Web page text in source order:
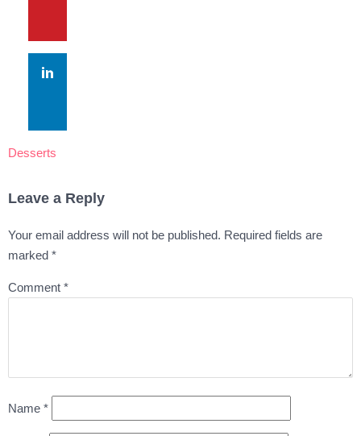
Desserts
Leave a Reply
Your email address will not be published. Required fields are
marked *
Comment *
Name *